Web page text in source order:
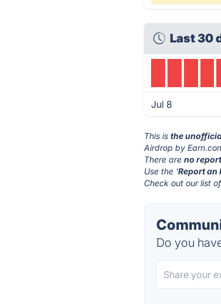
Last 30
Jul 8
This isthe
Airdrop by
There areno
Use the 'Report an
Check out our list
Do you